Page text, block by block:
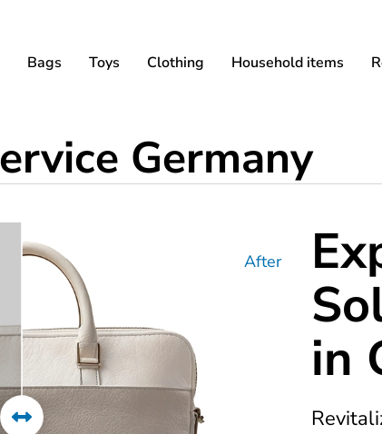
Bags Toys Clothing Household items
Germany
After
in